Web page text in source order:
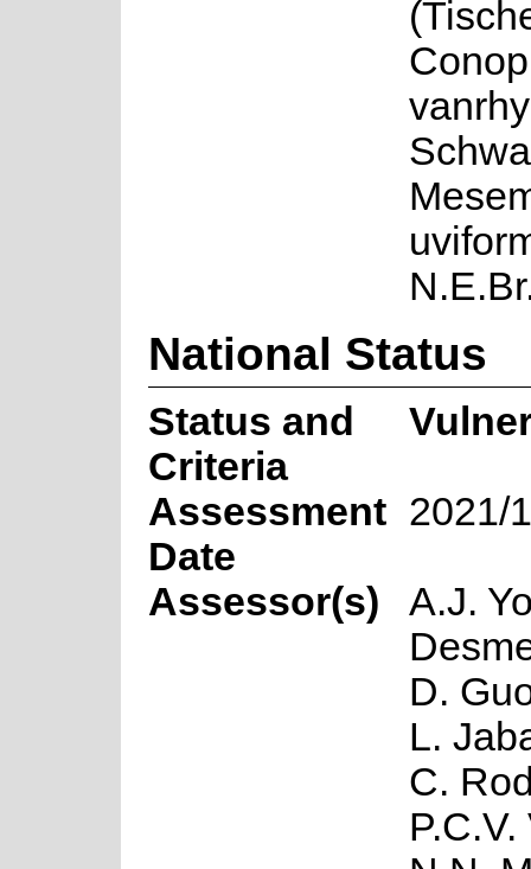
National Status
Status and
Criteria
Assessment
Date
2021/
Assessor(s)
A.J.
D.
L.
C.